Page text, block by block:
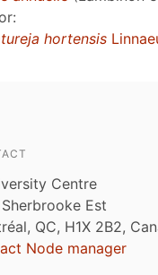
hortensis
Centre
Sherbrooke Est
QC, H1X 2B2,
Node manager